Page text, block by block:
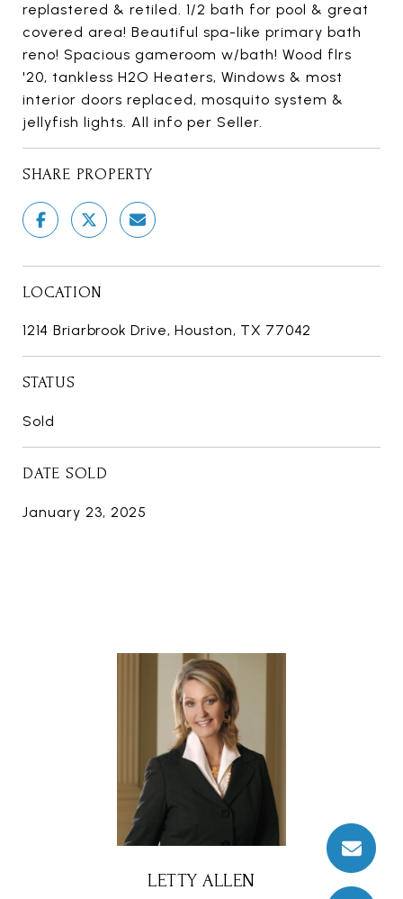
replastered & retiled. 1/2 bath for pool & great
covered area! Beautiful spa-like primary bath
reno! Spacious gameroom w/bath! Wood flrs
'20, tankless H2O Heaters, Windows & most
interior doors replaced, mosquito system &
jellyfish lights. All info per Seller.
SHARE PROPERTY
LOCATION
1214 Briarbrook Drive, Houston, TX 77042
STATUS
Sold
DATE SOLD
January 23, 2025
LETTY ALLEN